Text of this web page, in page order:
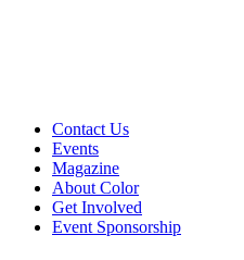
Contact Us
Events
Magazine
About Color
Get Involved
Event Sponsorship